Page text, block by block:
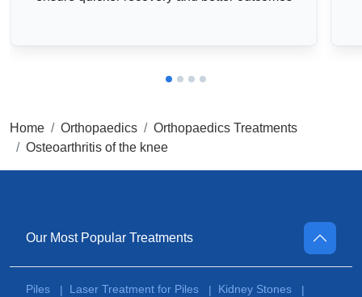
Home Orthopaedics
Orthopaedics Treatments
Osteoarthritis of the knee
Our Most Popular Treatments
Piles | Laser Treatment for Piles | Kidney Stones
|